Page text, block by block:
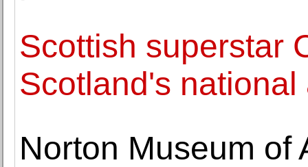
Scottish superstar
Scotland's
Norton Museum of